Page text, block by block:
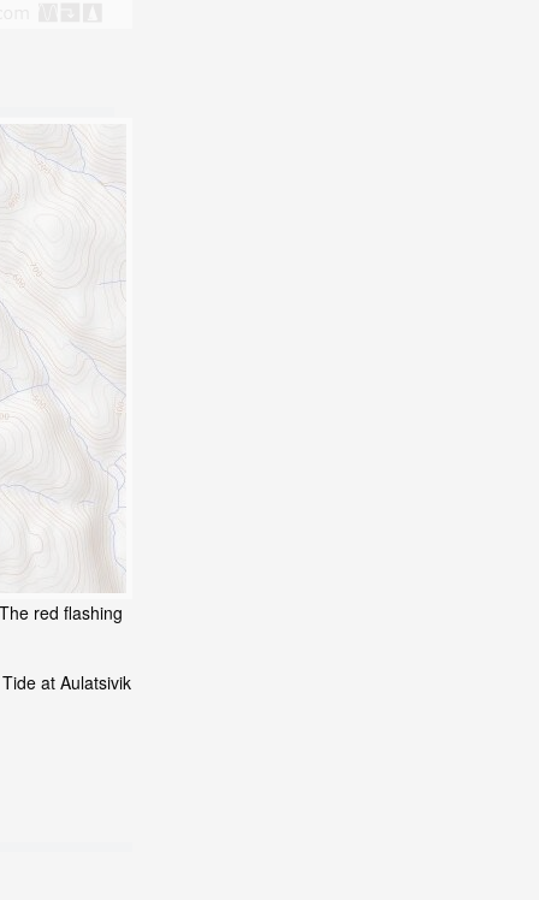
red flashing
at Aulatsivik